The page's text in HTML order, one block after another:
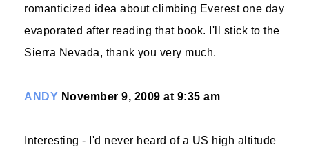
romanticized idea about climbing Everest one day
evaporated after reading that book. I'll stick to the
Sierra Nevada, thank you very much.
ANDY November 9, 2009 at 9:35 am
Interesting - I'd never heard of a US high altitude